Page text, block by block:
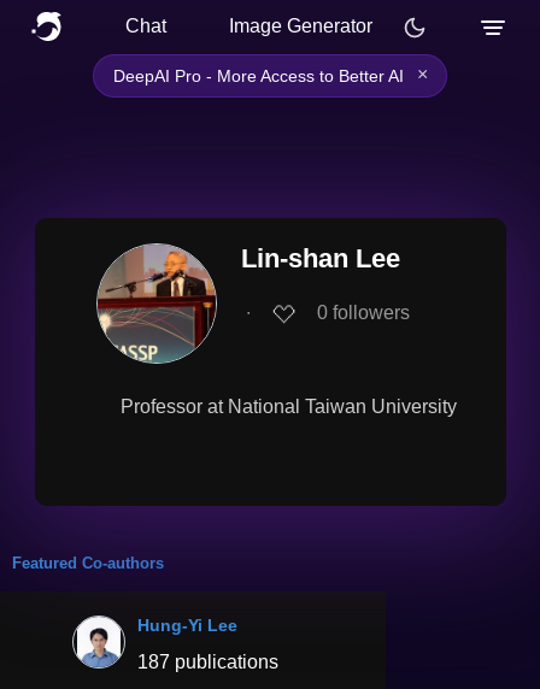
Chat Image Generator
DeepAI Pro - More Access to Better AI ×
Lin-shan Lee
∙ 0 followers
Professor at National Taiwan University
Featured Co-authors
Hung-Yi Lee
187 publications